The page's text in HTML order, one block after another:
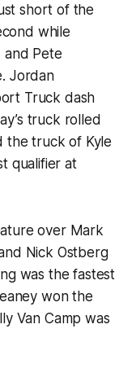
short of the
while
and Pete
Jordan
Truck dash
truck rolled
the truck of Kyle
qualifier at
over Mark
Nick Ostberg
was the fastest
won the
Van Camp was